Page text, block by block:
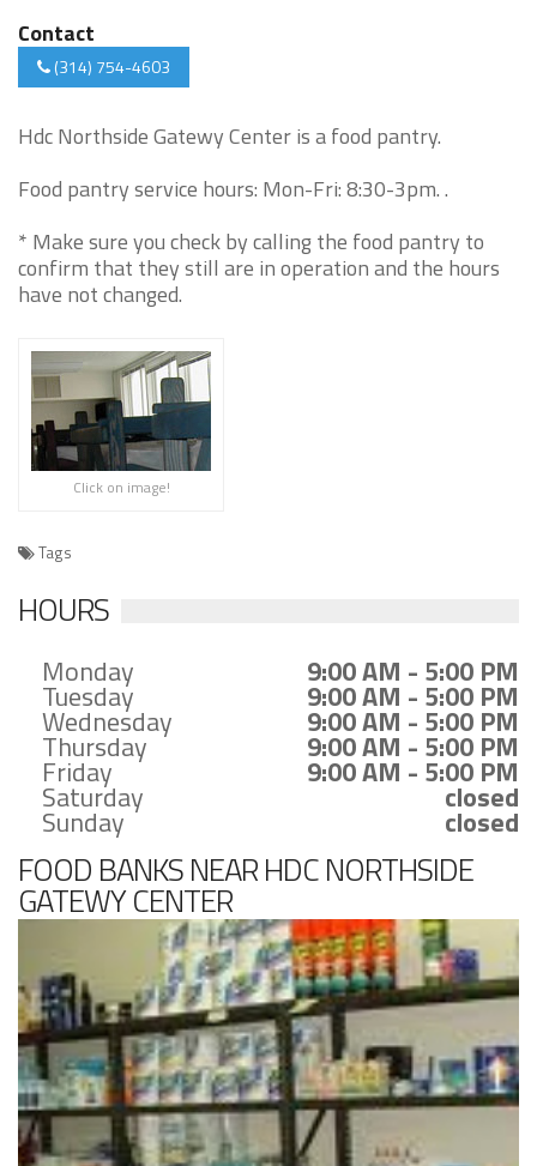
Contact
(314) 754-4603
Hdc Northside Gatewy Center is a food pantry.
Food pantry service hours: Mon-Fri: 8:30-3pm. .
* Make sure you check by calling the food pantry to
confirm that they still are in operation and the hours
have not changed.
Click on image!
Tags
HOURS
Monday 9:00 AM - 5:00 PM
Tuesday 9:00 AM - 5:00 PM
Wednesday 9:00 AM - 5:00 PM
Thursday 9:00 AM - 5:00 PM
Friday 9:00 AM - 5:00 PM
Saturday closed
Sunday closed
FOOD BANKS NEAR HDC NORTHSIDE
GATEWY CENTER